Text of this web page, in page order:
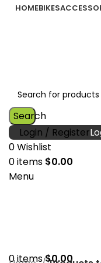
HOMEBIKES
Search
Login / Register
0Wishlist
0items $0.00
Menu
0items$0.00